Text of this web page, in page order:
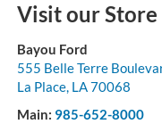
Visit our Store
Bayou Ford
555 Belle Terre
La Place, LA70068
Main: 985-652-8000